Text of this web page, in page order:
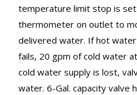
temperature limit stop is set
thermometer on outlet to
delivered water. If hot
fails, 20 gpm of cold water
cold water supply is lost,
water. 6-Gal. capacity valve